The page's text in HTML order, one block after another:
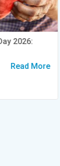
2026:
Read More